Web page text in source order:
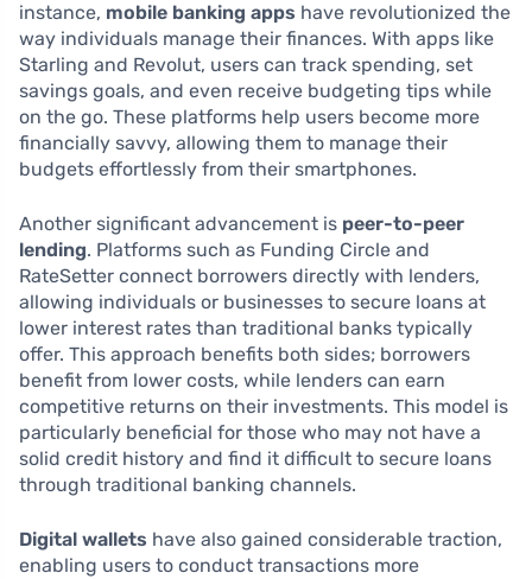
instance, mobile banking apps have revolutionized the
way individuals manage their finances. With apps like
Starling and Revolut, users can track spending, set
savings goals, and even receive budgeting tips while
on the go. These platforms help users become more
financially savvy, allowing them to manage their
budgets effortlessly from their smartphones.
Another significant advancement is peer-to-peer
lending. Platforms such as Funding Circle and
RateSetter connect borrowers directly with lenders,
allowing individuals or businesses to secure loans at
lower interest rates than traditional banks typically
offer. This approach benefits both sides; borrowers
benefit from lower costs, while lenders can earn
competitive returns on their investments. This model is
particularly beneficial for those who may not have a
solid credit history and find it difficult to secure loans
through traditional banking channels.
Digital wallets have also gained considerable traction,
enabling users to conduct transactions more